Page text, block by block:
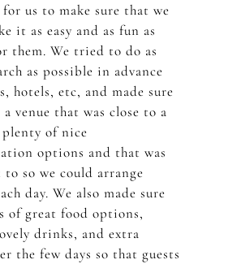
us to make sure that we
it as easy and as fun as
them. We tried to do as
as possible in advance
hotels, etc, and made sure
venue that was close to a
of nice
options and that was
to so we could arrange
day. We also made sure
of great food options,
drinks, and extra
the few days so that guests